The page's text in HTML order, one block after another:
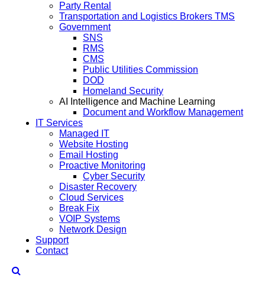
Party Rental
Transportation and Logistics Brokers TMS
Government
SNS
RMS
CMS
Public Utilities Commission
DOD
Homeland Security
AI Intelligence and Machine Learning
Document and Workflow Management
IT Services
Managed IT
Website Hosting
Email Hosting
Proactive Monitoring
Cyber Security
Disaster Recovery
Cloud Services
Break Fix
VOIP Systems
Network Design
Support
Contact